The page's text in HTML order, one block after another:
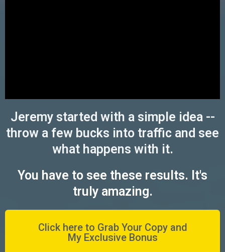
Jeremy started with a simple idea --
throw a few bucks into traffic and see
what happens with it.
You have to see these results. It's
truly amazing.
Click here to Grab Your Copy and
My Exclusive Bonus